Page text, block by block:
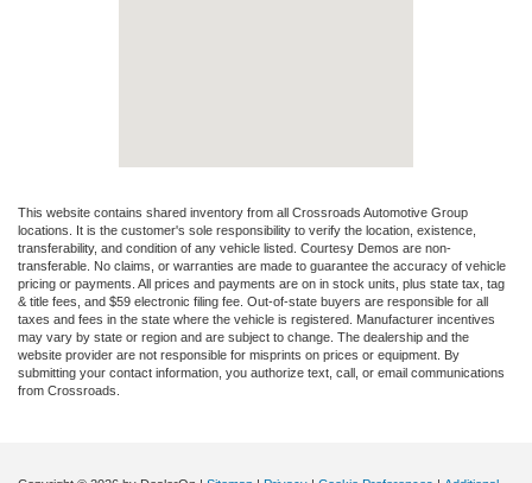
This website contains shared inventory from all Crossroads Automotive Group
locations. It is the customer's sole responsibility to verify the location, existence,
transferability, and condition of any vehicle listed. Courtesy Demos are non-
transferable. No claims, or warranties are made to guarantee the accuracy of vehicle
pricing or payments. All prices and payments are on in stock units, plus state tax, tag
& title fees, and $59 electronic filing fee. Out-of-state buyers are responsible for all
taxes and fees in the state where the vehicle is registered. Manufacturer incentives
may vary by state or region and are subject to change. The dealership and the
website provider are not responsible for misprints on prices or equipment. By
submitting your contact information, you authorize text, call, or email communications
from Crossroads.